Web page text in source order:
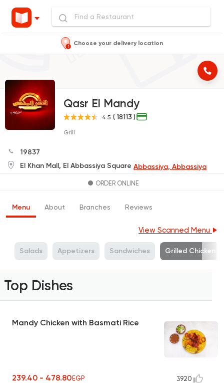
Choose your delivery location
Qasr El Mandy
4.5 ( 18113 )
Grill
19837
El Khan Mall, El Abbassiya Square Abbassiya, Abbassiya
ORDER ONLINE
Menu About Branches Reviews
View Scanned Menu
Salads Appetizers Sandwiches Grilled Chicken
Top Dishes
Mandy Chicken with Basmati Rice
239.40 - 478.80EGP 3920